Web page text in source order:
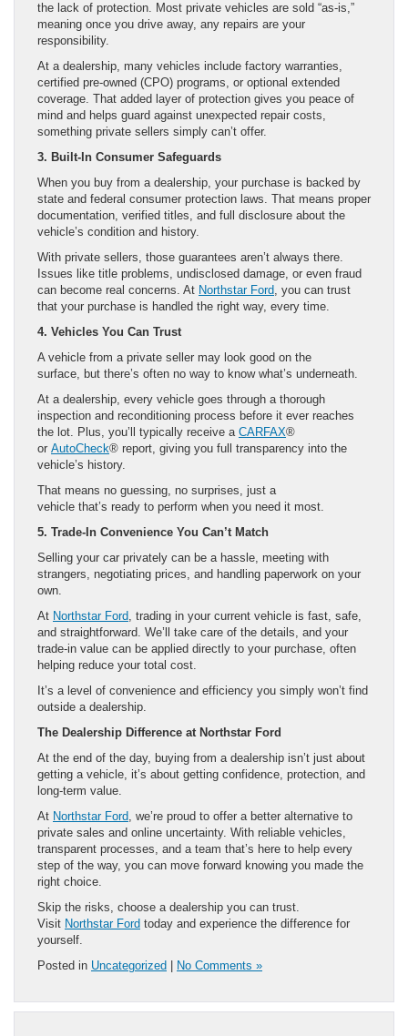
the lack of protection. Most private vehicles are sold “as-is,”
meaning once you drive away, any repairs are your
responsibility.
At a dealership, many vehicles include factory warranties,
certified pre-owned (CPO) programs, or optional extended
coverage. That added layer of protection gives you peace of
mind and helps guard against unexpected repair costs,
something private sellers simply can’t offer.
3. Built-In Consumer Safeguards
When you buy from a dealership, your purchase is backed by
state and federal consumer protection laws. That means proper
documentation, verified titles, and full disclosure about the
vehicle’s condition and history.
With private sellers, those guarantees aren’t always there.
Issues like title problems, undisclosed damage, or even fraud
can become real concerns. At Northstar Ford , you can trust
that your purchase is handled the right way, every time.
4. Vehicles You Can Trust
A vehicle from a private seller may look good on the
surface, but there’s often no way to know what’s underneath.
At a dealership, every vehicle goes through a thorough
inspection and reconditioning process before it ever reaches
the lot. Plus, you’ll typically receive a CARFAX®
or AutoCheck® report, giving you full transparency into the
vehicle’s history.
That means no guessing, no surprises, just a
vehicle that’s ready to perform when you need it most.
5. Trade-In Convenience You Can’t Match
Selling your car privately can be a hassle, meeting with
strangers, negotiating prices, and handling paperwork on your
own.
At Northstar Ford , trading in your current vehicle is fast, safe,
and straightforward. We’ll take care of the details, and your
trade-in value can be applied directly to your purchase, often
helping reduce your total cost.
It’s a level of convenience and efficiency you simply won’t find
outside a dealership.
The Dealership Difference at Northstar Ford
At the end of the day, buying from a dealership isn’t just about
getting a vehicle, it’s about getting confidence, protection, and
long-term value.
At Northstar Ford , we’re proud to offer a better alternative to
private sales and online uncertainty. With reliable vehicles,
transparent processes, and a team that’s here to help every
step of the way, you can move forward knowing you made the
right choice.
Skip the risks, choose a dealership you can trust.
Visit Northstar Ford today and experience the difference for
yourself.
Posted in Uncategorized No Comments »